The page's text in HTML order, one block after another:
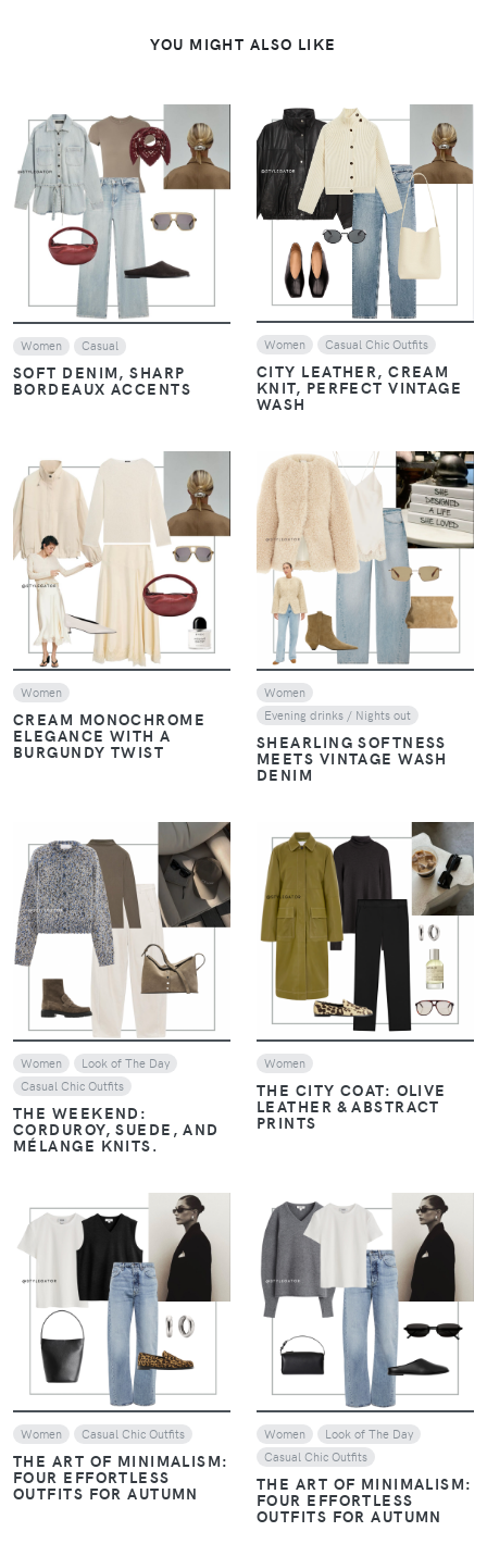
YOU MIGHT ALSO LIKE
VIEW
Women Casual
SOFT DENIM, SHARP
BORDEAUX ACCENTS
VIEW
Women Casual Chic Outfits
CITY LEATHER, CREAM
KNIT, PERFECT VINTAGE
WASH
VIEW
Women
CREAM MONOCHROME
ELEGANCE WITH A
BURGUNDY TWIST
VIEW
Women
Evening drinks / Nights out
SHEARLING SOFTNESS
MEETS VINTAGE WASH
DENIM
VIEW
Women
Look of The Day
Casual Chic Outfits
THE WEEKEND:
CORDUROY, SUEDE, AND
MÉLANGE KNITS.
VIEW
Women
THE CITY COAT: OLIVE
LEATHER & ABSTRACT
PRINTS
VIEW
Women Casual Chic Outfits
THE ART OF MINIMALISM:
FOUR EFFORTLESS
OUTFITS FOR AUTUMN
VIEW
Women
Look of The Day
Casual Chic Outfits
THE ART OF MINIMALISM:
FOUR EFFORTLESS
OUTFITS FOR AUTUMN